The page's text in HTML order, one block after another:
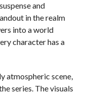
and
in the realm
into a world
character has a
atmospheric scene,
series. The visuals